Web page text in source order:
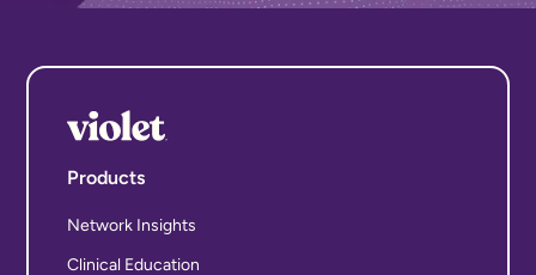
Products
Network Insights
Clinical Education